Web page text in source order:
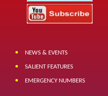
NEWS & EVENTS
SALIENT FEATURES
EMERGENCY NUMBERS